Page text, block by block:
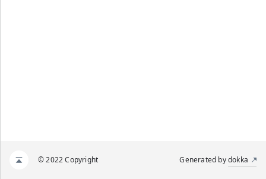
© 2022 Copyright Generated bydokka